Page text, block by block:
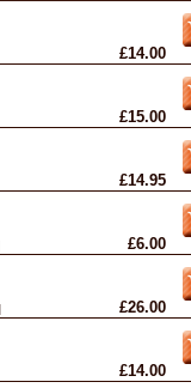
£14.00
£15.00
£14.95
£6.00
£26.00
£14.00